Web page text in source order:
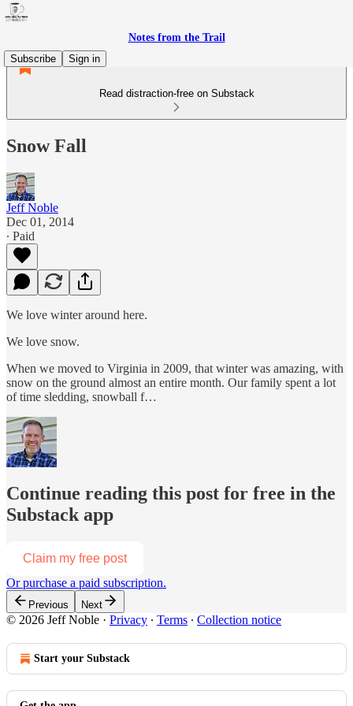
Notes from the Trail
Subscribe
Sign in
Read distraction-free on Substack
Snow Fall
Jeff Noble
Dec 01, 2014
∙ Paid
We love winter around here.
We love snow.
When we moved to Virginia in 2009, that winter was amazing, with
snow on the ground almost an entire month. Our family spent a lot
of time sledding, snowball f…
Continue reading this post for free in the
Substack app
Claim my free post
Or purchase a paid subscription.
Previous Next
© 2026 Jeff Noble · Privacy ∙ Terms ∙ Collection notice
Start your Substack